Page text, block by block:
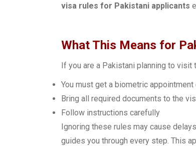
visa rules for Pakistani applicants
What This Means for
If you are a Pakistani planning to visit
You must get a biometric appointment
Bring all required documents to the
Follow instructions carefully
Ignoring these rules may cause
guides you through every step. This